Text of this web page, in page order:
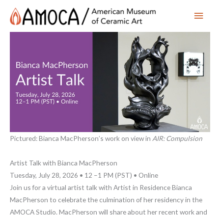
Main
Pictured: Bianca MacPherson’s work on view in AIR: Compulsion
Artist Talk with Bianca MacPherson
Tuesday, July 28, 2026 • 12 –1 PM (PST) • Online
Join us for a virtual artist talk with Artist in Residence Bianca
MacPherson to celebrate the culmination of her residency in the
AMOCA Studio. MacPherson will share about her recent work and